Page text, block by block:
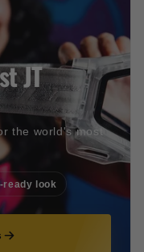
JT
the world's most
ready look